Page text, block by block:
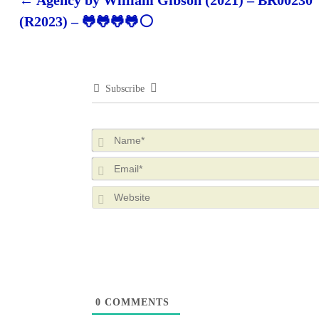
Post navigation
(R2023) – 🐸🐸🐸🐸⚪
Subscribe
0 COMMENTS